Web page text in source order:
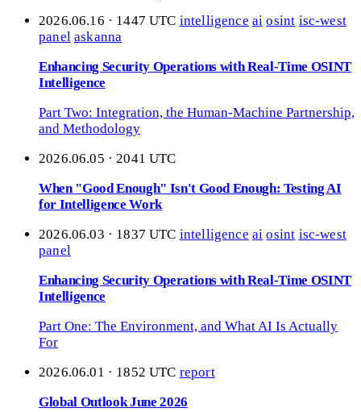
2026.06.16 · 1447 UTC intelligence ai osint isc-west
panel askanna
Enhancing Security Operations with Real-Time OSINT
Intelligence
Part Two: Integration, the Human-Machine Partnership,
and Methodology
2026.06.05 · 2041 UTC
When "Good Enough" Isn't Good Enough: Testing AI
for Intelligence Work
2026.06.03 · 1837 UTC intelligence ai osint isc-west
panel
Enhancing Security Operations with Real-Time OSINT
Intelligence
Part One: The Environment, and What AI Is Actually
For
2026.06.01 · 1852 UTC report
Global Outlook June 2026